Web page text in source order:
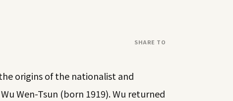
SHARE TO
origins of the nationalist and
Wen-Tsun (born 1919). Wu returned